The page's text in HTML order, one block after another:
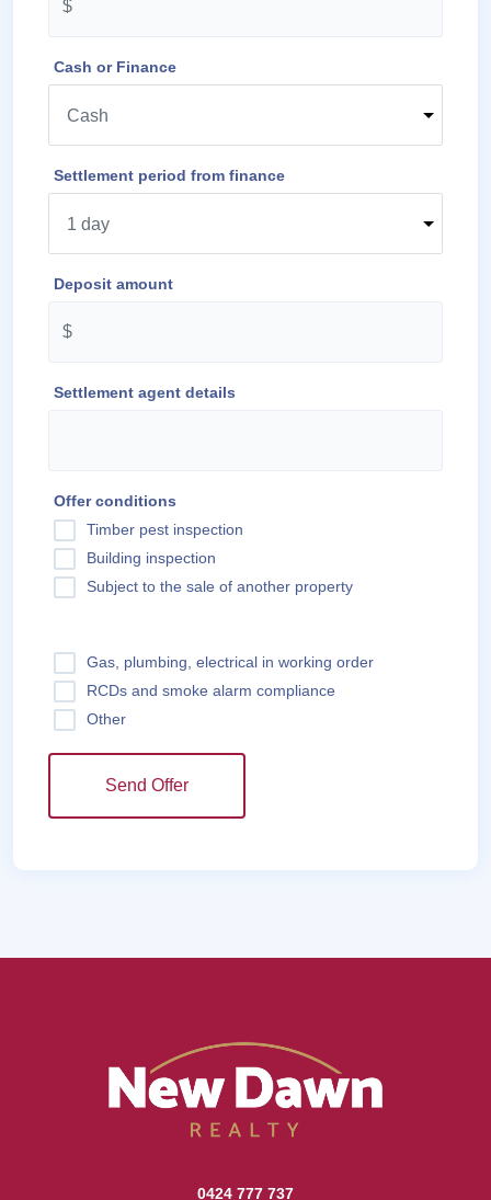
Cash or Finance
Settlement period from finance
Deposit amount
Settlement agent details
Offer conditions
Timber pest inspection
Building inspection
Subject to the sale of another property
Gas, plumbing, electrical in working order
RCDs and smoke alarm compliance
Other
Send Offer
0424 777 737